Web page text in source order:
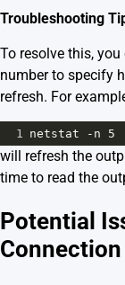
Troubleshooting
To resolve this, you
number to specify
refresh. For
1 netstat -n 5
will refresh the
time to read the
Potential